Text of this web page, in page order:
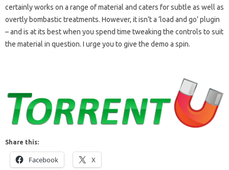
certainly works on a range of material and caters for subtle as well as
overtly bombastic treatments. However, it isn’t a ‘load and go’ plugin
– and is at its best when you spend time tweaking the controls to suit
the material in question. I urge you to give the demo a spin.
Share this:
Facebook X